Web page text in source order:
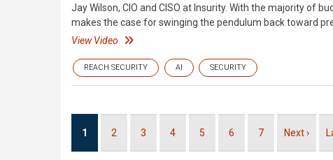
Jay Wilson, CIO and CISO at Insurity. With the majority of
makes the case for swinging the pendulum back toward
View Video
REACH SECURITY AI SECURITY
Current
1 Page
2 Page
3 Page
4 Page
5 Page
6 Page
7
Next
Next ›